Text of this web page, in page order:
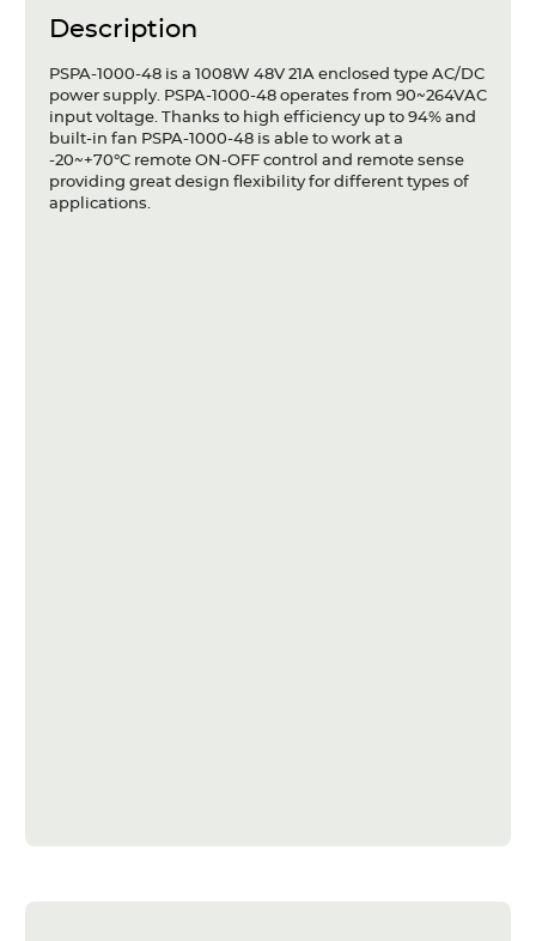
About us
Compliance
Contact
Description
PSPA-1000-48 is a 1008W 48V 21A enclosed type AC/DC
power supply. PSPA-1000-48 operates from 90~264VAC
input voltage. Thanks to high efficiency up to 94% and
built-in fan PSPA-1000-48 is able to work at a
-20~+70°C remote ON-OFF control and remote sense
providing great design flexibility for different types of
applications.